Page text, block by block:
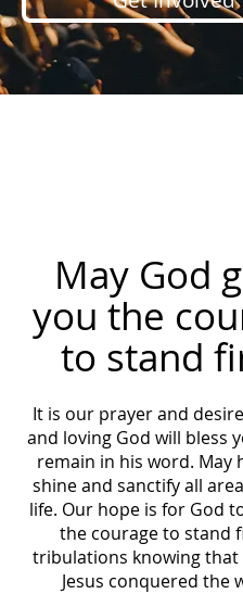
May God
you the
to stand
It is our prayer and
and loving God will bless
remain in his word. May
shine and sanctify all
life. Our hope is for God
the courage to stand
tribulations knowing that
Jesus conquered the